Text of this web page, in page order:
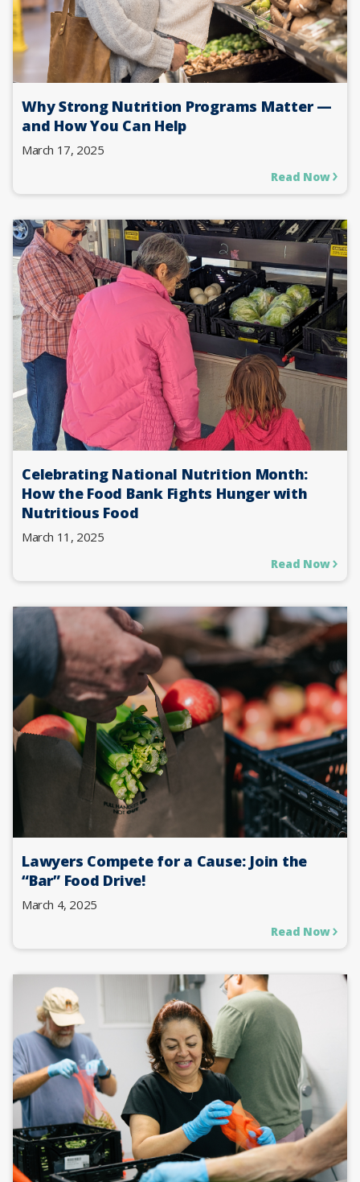
Why Strong Nutrition Programs Matter —
and How You Can Help
March 17, 2025
Read Now
Celebrating National Nutrition Month:
How the Food Bank Fights Hunger with
Nutritious Food
March 11, 2025
Read Now
Lawyers Compete for a Cause: Join the
“Bar” Food Drive!
March 4, 2025
Read Now